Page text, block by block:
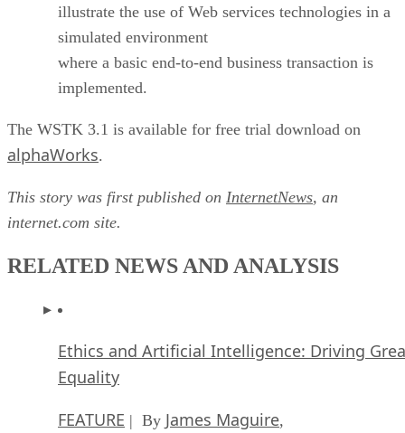
illustrate the use of Web services technologies in a
simulated environment
where a basic end-to-end business transaction is
implemented.
The WSTK 3.1 is available for free trial download on
alphaWorks.
This story was first published on InternetNews, an
internet.com site.
RELATED NEWS AND ANALYSIS
Ethics and Artificial Intelligence: Driving
Equality
FEATURE | By James Maguire,